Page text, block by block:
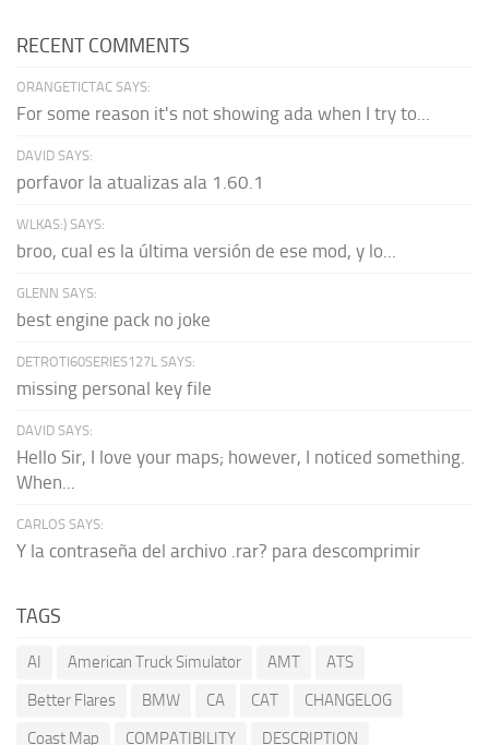
RECENT COMMENTS
ORANGETICTAC SAYS:
For some reason it's not showing ada when I try to...
DAVID SAYS:
porfavor la atualizas ala 1.60.1
WLKAS:) SAYS:
broo, cual es la última versión de ese mod, y lo...
GLENN SAYS:
best engine pack no joke
DETROTI60SERIES127L SAYS:
missing personal key file
DAVID SAYS:
Hello Sir, I love your maps; however, I noticed something.
When...
CARLOS SAYS:
Y la contraseña del archivo .rar? para descomprimir
TAGS
AI American Truck Simulator AMT
ATS
Better Flares
BMW CA CAT
CHANGELOG
Coast Map
COMPATIBILITY
DESCRIPTION